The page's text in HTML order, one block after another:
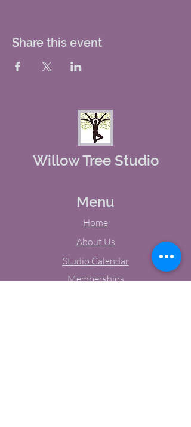
Share this event
Willow Tree Studio
Menu
Home
About Us
Studio Calendar
Memberships